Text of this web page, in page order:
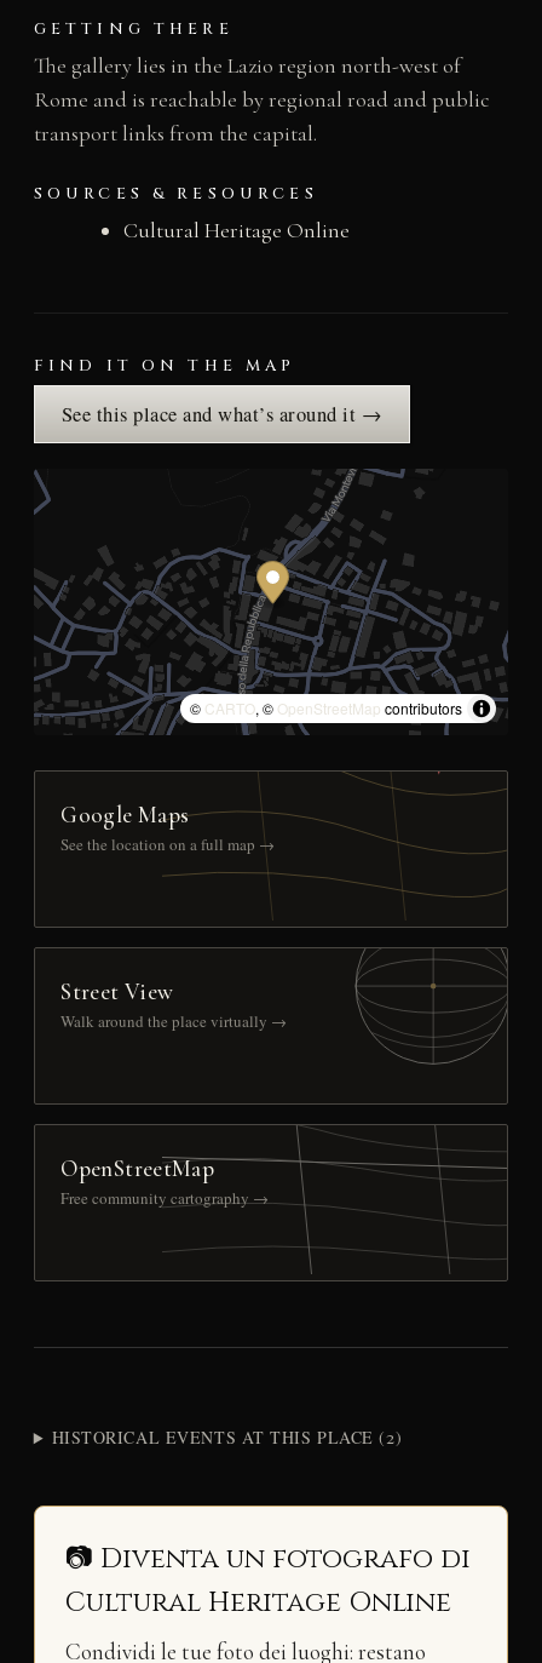
GETTING THERE
The gallery lies in the Lazio region north-west of
Rome and is reachable by regional road and public
transport links from the capital.
SOURCES & RESOURCES
Cultural Heritage Online
FIND IT ON THE MAP
See this place and what’s around it →
© CARTO, © OpenStreetMap contributors
Google Maps
See the location on a full map →
Street View
Walk around the place virtually →
OpenStreetMap
Free community cartography →
HISTORICAL EVENTS AT THIS PLACE (2)
📷 Diventa un fotografo di
Cultural Heritage Online
Condividi le tue foto dei luoghi: restano